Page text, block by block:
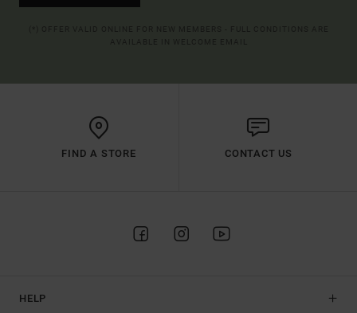
FIND A STORE CONTACT US
HELP